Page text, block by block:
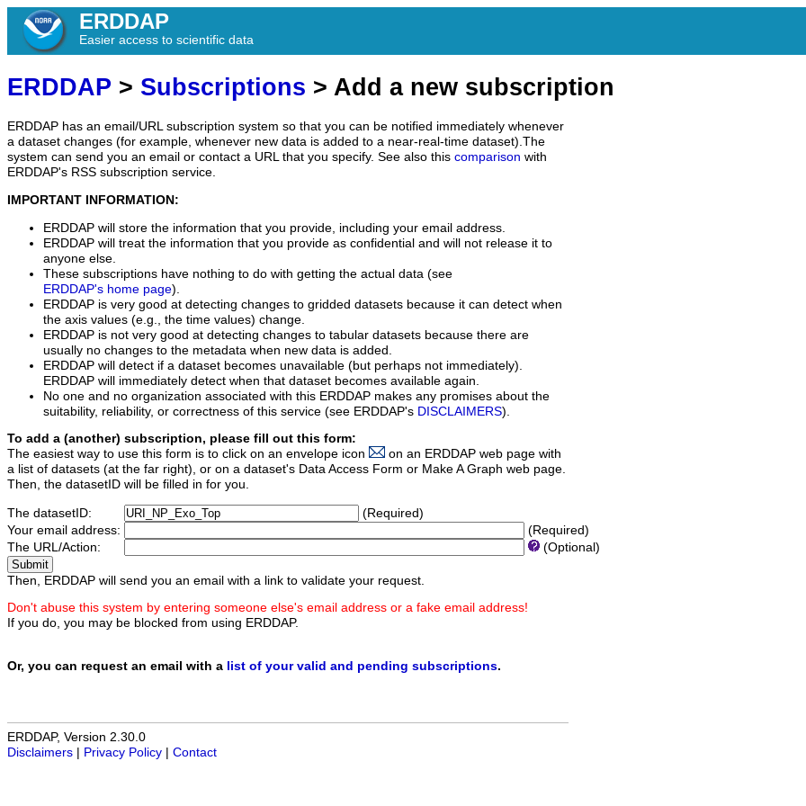
ERDDAP
Easier access to scientific data
ERDDAP > Subscriptions > Add a new subscription
ERDDAP has an email/URL subscription system so that you can be notified immediately whenever
a dataset changes (for example, whenever new data is added to a near-real-time dataset).The
system can send you an email or contact a URL that you specify. See also this comparison with
ERDDAP's RSS subscription service.
IMPORTANT INFORMATION:
ERDDAP will store the information that you provide, including your email address.
ERDDAP will treat the information that you provide as confidential and will not release it to
anyone else.
These subscriptions have nothing to do with getting the actual data (see
ERDDAP's home page).
ERDDAP is very good at detecting changes to gridded datasets because it can detect when
the axis values (e.g., the time values) change.
ERDDAP is not very good at detecting changes to tabular datasets because there are
usually no changes to the metadata when new data is added.
ERDDAP will detect if a dataset becomes unavailable (but perhaps not immediately).
ERDDAP will immediately detect when that dataset becomes available again.
No one and no organization associated with this ERDDAP makes any promises about the
suitability, reliability, or correctness of this service (see ERDDAP's DISCLAIMERS).
To add a (another) subscription, please fill out this form:
The easiest way to use this form is to click on an envelope icon
on an ERDDAP web page with
a list of datasets (at the far right), or on a dataset's Data Access Form or Make A Graph web page.
Then, the datasetID will be filled in for you.
The datasetID:
(Required)
Your email address:
(Required)
The URL/Action:
(Optional)
Then, ERDDAP will send you an email with a link to validate your request.
Don't abuse this system by entering someone else's email address or a fake email address!
If you do, you may be blocked from using ERDDAP.
Or, you can request an email with a list of your valid and pending subscriptions.
ERDDAP, Version 2.30.0
Disclaimers
Privacy Policy Contact